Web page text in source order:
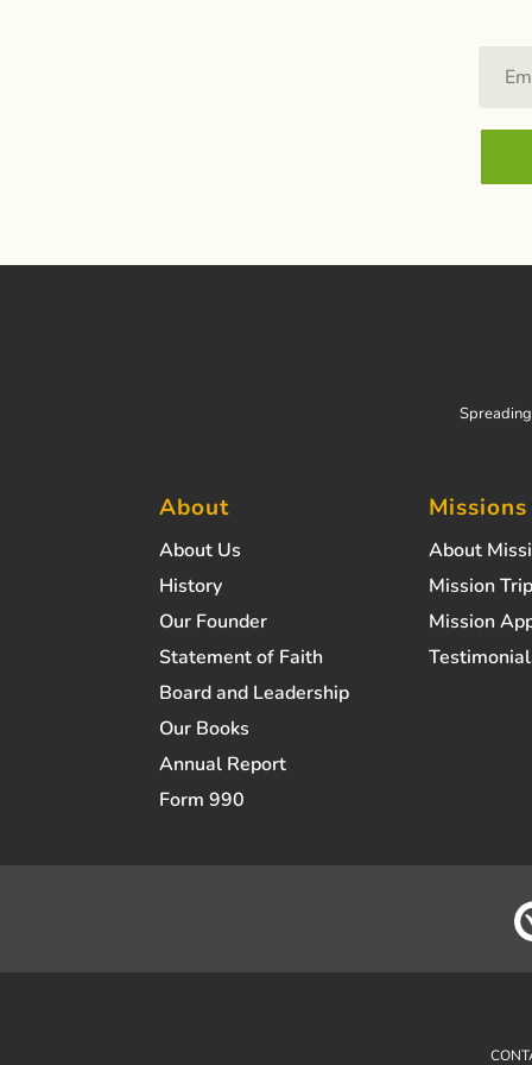
About
About Us
History
Our Founder
Statement of Faith
Board and Leadership
Our Books
Annual Report
Form 990
Missions
About
Mission
Mission